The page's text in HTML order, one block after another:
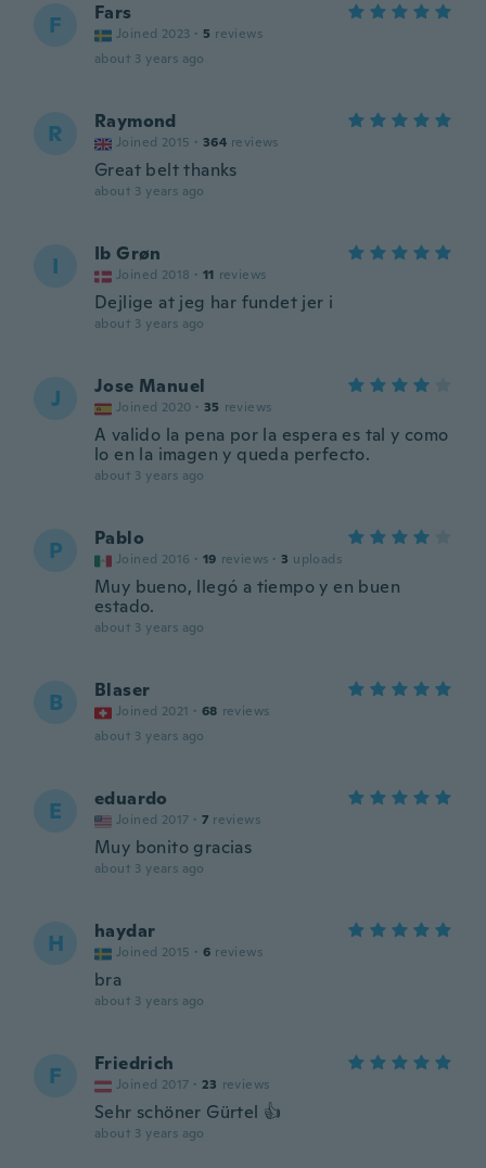
F Fars
Joined 2023 · 5 reviews
about 3 years ago
R Raymond
Joined 2015 · 364 reviews
Great belt thanks
about 3 years ago
I Ib Grøn
Joined 2018 · 11 reviews
Dejlige at jeg har fundet jer i
about 3 years ago
J Jose Manuel
Joined 2020 · 35 reviews
A valido la pena por la espera es tal y como
lo en la imagen y queda perfecto.
about 3 years ago
P Pablo
Joined 2016 · 19 reviews · 3 uploads
Muy bueno, llegó a tiempo y en buen
estado.
about 3 years ago
B Blaser
Joined 2021 · 68 reviews
about 3 years ago
E eduardo
Joined 2017 · 7 reviews
Muy bonito gracias
about 3 years ago
H haydar
Joined 2015 · 6 reviews
bra
about 3 years ago
F Friedrich
Joined 2017 · 23 reviews
Sehr schöner Gürtel 👍
about 3 years ago